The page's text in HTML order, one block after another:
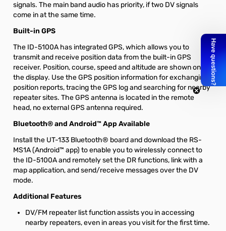
signals. The main band audio has priority, if two DV signals
come in at the same time.
Built-in GPS
The ID-5100A has integrated GPS, which allows you to
transmit and receive position data from the built-in GPS
receiver. Position, course, speed and altitude are shown on
the display. Use the GPS position information for exchanging
position reports, tracing the GPS log and searching for nearby
repeater sites. The GPS antenna is located in the remote
head, no external GPS antenna required.
Bluetooth® and Android™ App Available
Install the UT-133 Bluetooth® board and download the RS-
MS1A (Android™ app) to enable you to wirelessly connect to
the ID-5100A and remotely set the DR functions, link with a
map application, and send/receive messages over the DV
mode.
Additional Features
DV/FM repeater list function assists you in accessing
nearby repeaters, even in areas you visit for the first time.